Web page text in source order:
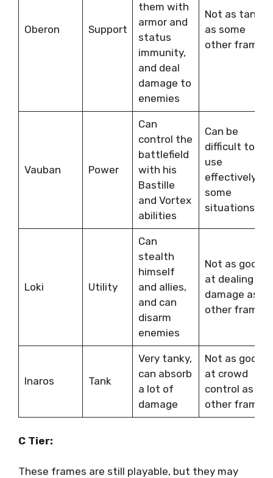
Oberon Support
them with
armor and
status
immunity,
and deal
damage to
enemies
Not as tanky
as some
other frames
Vauban Power
Can
control the
battlefield
with his
Bastille
and Vortex
abilities
Can be
difficult to
use
effectively in
some
situations
Loki Utility
Can
stealth
himself
and allies,
and can
disarm
enemies
Not as good
at dealing
damage as
other frames
Inaros Tank
Very tanky,
can absorb
a lot of
damage
Not as good
at crowd
control as
other frames
C Tier:
These frames are still playable, but they may